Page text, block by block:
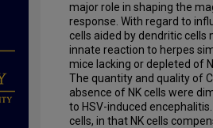
major role in shaping the
response. With regard to
cells aided by dendritic
innate reaction to herpes
mice lacking or depleted of
The quantity and quality of
absence of NK cells were
to HSV-induced
cells, in that NK cells